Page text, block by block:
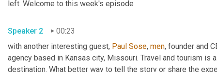
Speaker 2
00:23
with another interesting guest, Paul Sose, men, founder and
agency based in Kansas city, Missouri. Travel and tourism is
destination. What better way to tell the story or share the